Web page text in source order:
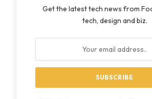
Get the latest tech news from
tech, design and biz.